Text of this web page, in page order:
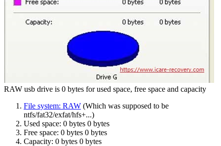
RAW usb drive is 0 bytes for used space, free space and capacity
File system: RAW (Which was supposed to be
ntfs/fat32/exfat/hfs+...)
Used space: 0 bytes 0 bytes
Free space: 0 bytes 0 bytes
Capacity: 0 bytes 0 bytes